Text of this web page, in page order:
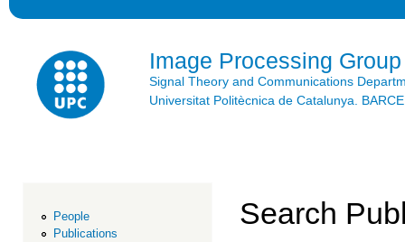
Image Processing Group
Signal Theory and Communications
Universitat Politècnica de Catalunya.
People
Publications
Search